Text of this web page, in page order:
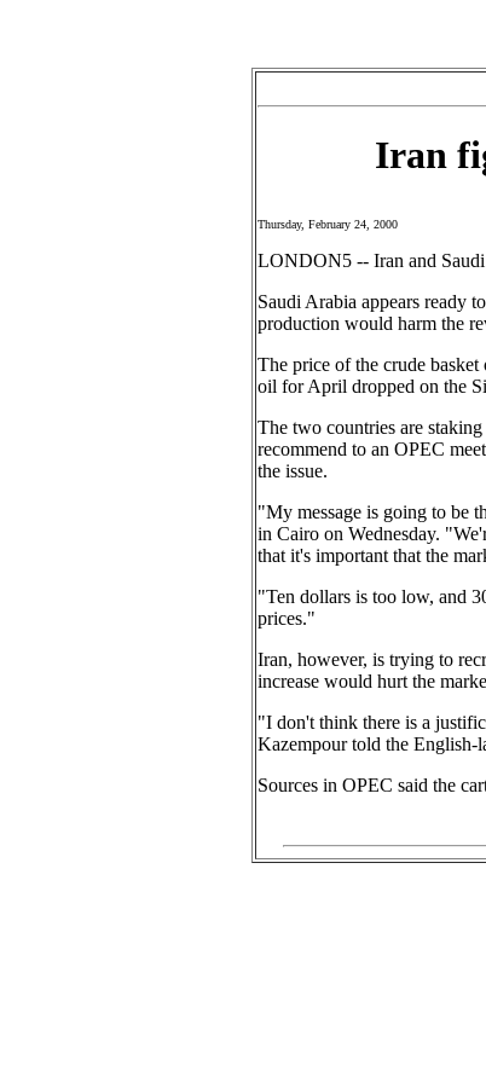
Iran
Thursday, February 24, 2000
LONDON5 -- Iran and
Saudi Arabia appears ready
production would harm the
The price of the crude
oil for April dropped on the
The two countries are
recommend to an OPEC
the issue.
"My message is going to be
in Cairo on Wednesday.
that it's important that the
"Ten dollars is too low, and
prices."
Iran, however, is trying to
increase would hurt the
"I don't think there is a
Kazempour told the English-
Sources in OPEC said the